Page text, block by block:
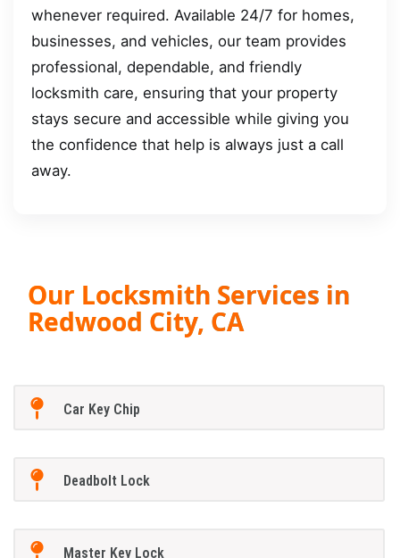
whenever required. Available 24/7 for homes,
businesses, and vehicles, our team provides
professional, dependable, and friendly
locksmith care, ensuring that your property
stays secure and accessible while giving you
the confidence that help is always just a call
away.
Our Locksmith Services in
Redwood City, CA
Car Key Chip
Deadbolt Lock
Master Key Lock